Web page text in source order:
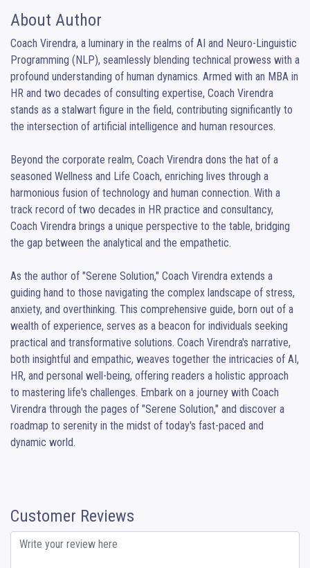
About Author
Coach Virendra, a luminary in the realms of AI and Neuro-Linguistic
Programming (NLP), seamlessly blending technical prowess with a
profound understanding of human dynamics. Armed with an MBA in
HR and two decades of consulting expertise, Coach Virendra
stands as a stalwart figure in the field, contributing significantly to
the intersection of artificial intelligence and human resources.
Beyond the corporate realm, Coach Virendra dons the hat of a
seasoned Wellness and Life Coach, enriching lives through a
harmonious fusion of technology and human connection. With a
track record of two decades in HR practice and consultancy,
Coach Virendra brings a unique perspective to the table, bridging
the gap between the analytical and the empathetic.
As the author of "Serene Solution," Coach Virendra extends a
guiding hand to those navigating the complex landscape of stress,
anxiety, and overthinking. This comprehensive guide, born out of a
wealth of experience, serves as a beacon for individuals seeking
practical and transformative solutions. Coach Virendra's narrative,
both insightful and empathic, weaves together the intricacies of AI,
HR, and personal well-being, offering readers a holistic approach
to mastering life's challenges. Embark on a journey with Coach
Virendra through the pages of "Serene Solution," and discover a
roadmap to serenity in the midst of today's fast-paced and
dynamic world.
Customer Reviews